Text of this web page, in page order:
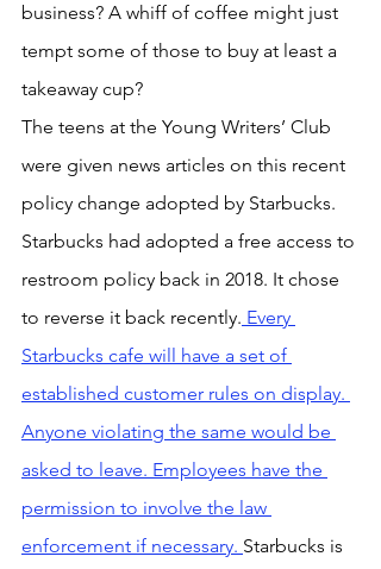
business? A whiff of coffee might just
tempt some of those to buy at least a
takeaway cup?
The teens at the Young Writers’ Club
were given news articles on this recent
policy change adopted by Starbucks.
Starbucks had adopted a free access to
restroom policy back in 2018. It chose
to reverse it back recently. Every
Starbucks cafe will have a set of
established customer rules on display.
Anyone violating the same would be
asked to leave. Employees have the
permission to involve the law
enforcement if necessary. Starbucks is